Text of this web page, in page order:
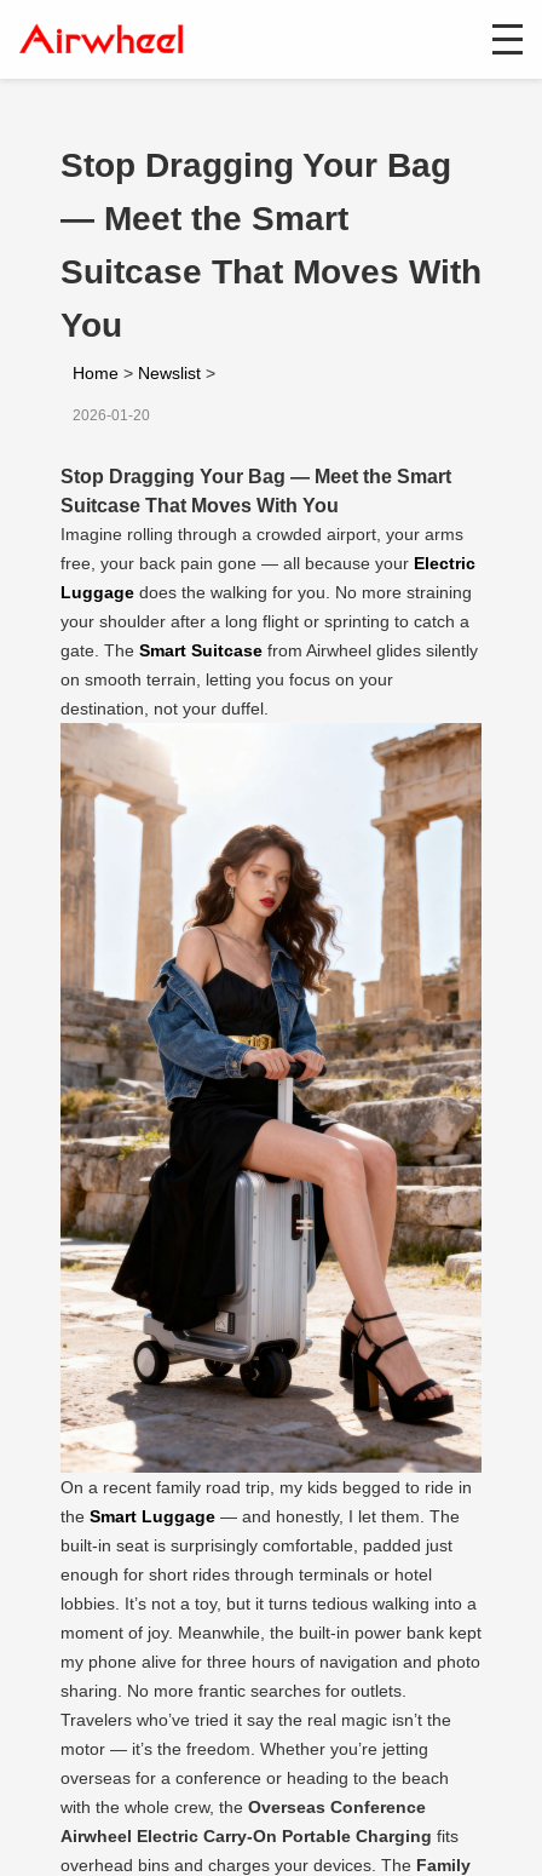
Stop Dragging Your Bag
— Meet the Smart
Suitcase That Moves With
You
Home > Newslist >
2026-01-20
Stop Dragging Your Bag — Meet the Smart
Suitcase That Moves With You
Imagine rolling through a crowded airport, your arms
free, your back pain gone — all because your Electric
Luggage does the walking for you. No more straining
your shoulder after a long flight or sprinting to catch a
gate. The Smart Suitcase from Airwheel glides silently
on smooth terrain, letting you focus on your
destination, not your duffel.
On a recent family road trip, my kids begged to ride in
the Smart Luggage — and honestly, I let them. The
built-in seat is surprisingly comfortable, padded just
enough for short rides through terminals or hotel
lobbies. It’s not a toy, but it turns tedious walking into a
moment of joy. Meanwhile, the built-in power bank kept
my phone alive for three hours of navigation and photo
sharing. No more frantic searches for outlets.
Travelers who’ve tried it say the real magic isn’t the
motor — it’s the freedom. Whether you’re jetting
overseas for a conference or heading to the beach
with the whole crew, the Overseas Conference
Airwheel Electric Carry-On Portable Charging fits
overhead bins and charges your devices. The Family